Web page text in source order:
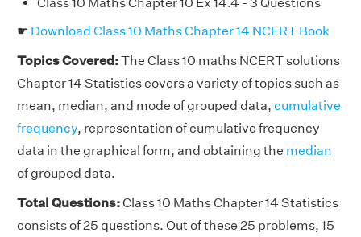
☛ Download Class 10 Maths Chapter 14 NCERT Book
Topics Covered:The Class 10 maths NCERT solutions
Chapter 14 Statistics covers a variety of topics such as
mean, median, and mode of grouped data, cumulative
frequency, representation of cumulative frequency
data in the graphical form, and obtaining the median
of grouped data.
Total Questions:Class 10 Maths Chapter 14 Statistics
consists of 25 questions. Out of these 25 problems, 15